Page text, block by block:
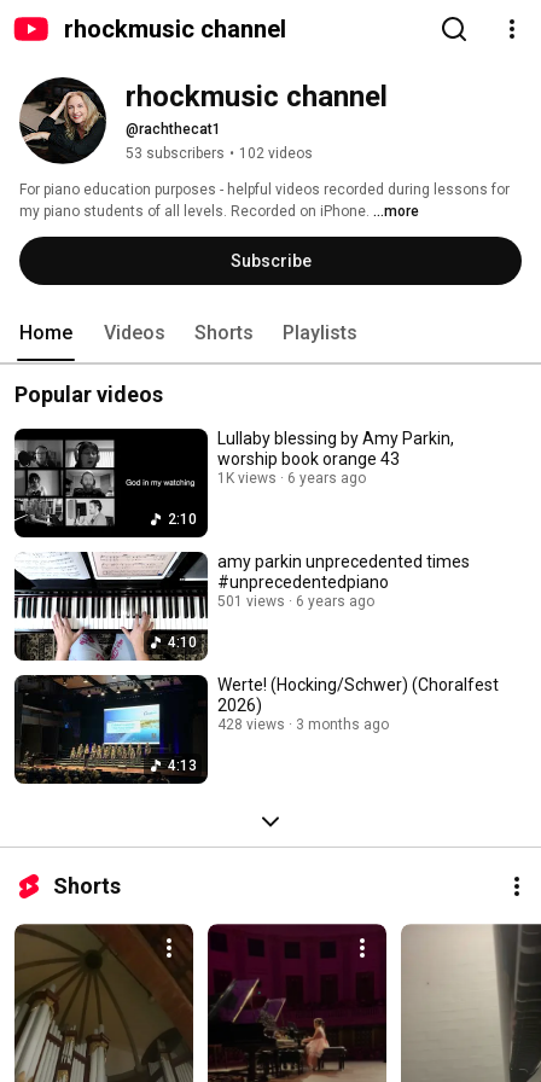
rhockmusic channel
rhockmusic channel
@rachthecat1
53 subscribers • 102 videos
For piano education purposes - helpful videos recorded during lessons for
my piano students of all levels. Recorded on iPhone. ...more
Subscribe
Home Videos Shorts Playlists
Popular videos
2:10
Lullaby blessing by Amy Parkin,
worship book orange 43
1K views 6 years ago
4:10
amy parkin unprecedented times
#unprecedentedpiano
501 views 6 years ago
4:13
Werte! (Hocking/Schwer) (Choralfest
2026)
428 views 3 months ago
Shorts